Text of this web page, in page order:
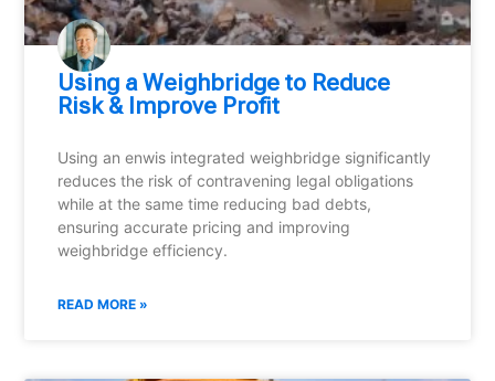
Using a Weighbridge to Reduce
Risk & Improve Profit
Using an enwis integrated weighbridge significantly
reduces the risk of contravening legal obligations
while at the same time reducing bad debts,
ensuring accurate pricing and improving
weighbridge efficiency.
READ MORE »